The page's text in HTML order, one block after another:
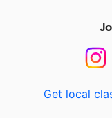
Get local